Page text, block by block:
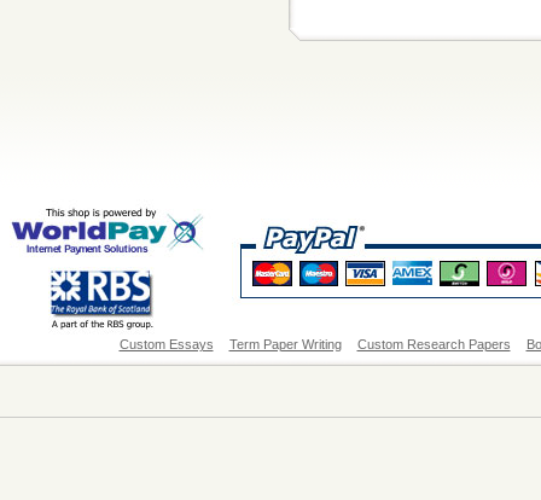
Custom Essays Term Paper Writing Custom Research Papers